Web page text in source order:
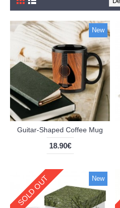
New
Guitar-Shaped Coffee Mug
18.90€
New
SOLD OUT